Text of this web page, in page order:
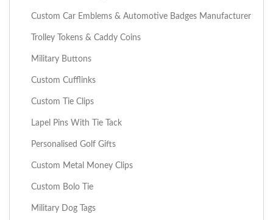
Custom Car Emblems & Automotive Badges Manufacturer
Trolley Tokens & Caddy Coins
Military Buttons
Custom Cufflinks
Custom Tie Clips
Lapel Pins With Tie Tack
Personalised Golf Gifts
Custom Metal Money Clips
Custom Bolo Tie
Military Dog Tags